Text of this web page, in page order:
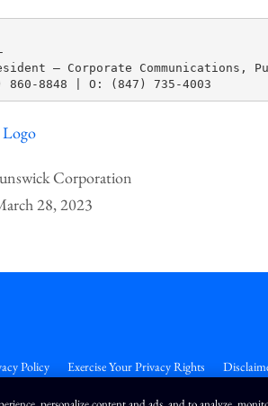
– Corporate
Corporation
28, 2023
Policy Exercise Your Privacy Rights